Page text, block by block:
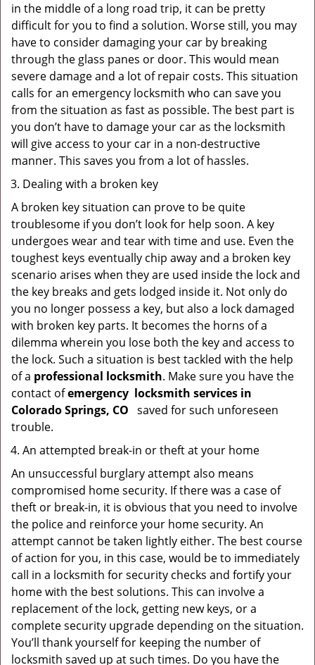
in the middle of a long road trip, it can be pretty
difficult for you to find a solution. Worse still, you may
have to consider damaging your car by breaking
through the glass panes or door. This would mean
severe damage and a lot of repair costs. This situation
calls for an emergency locksmith who can save you
from the situation as fast as possible. The best part is
you don’t have to damage your car as the locksmith
will give access to your car in a non-destructive
manner. This saves you from a lot of hassles.
Dealing with a broken key
A broken key situation can prove to be quite
troublesome if you don’t look for help soon. A key
undergoes wear and tear with time and use. Even the
toughest keys eventually chip away and a broken key
scenario arises when they are used inside the lock and
the key breaks and gets lodged inside it. Not only do
you no longer possess a key, but also a lock damaged
with broken key parts. It becomes the horns of a
dilemma wherein you lose both the key and access to
the lock. Such a situation is best tackled with the help
of a professional locksmith. Make sure you have the
contact ofemergency locksmith services in
Colorado Springs, CO saved for such unforeseen
trouble.
An attempted break-in or theft at your home
An unsuccessful burglary attempt also means
compromised home security. If there was a case of
theft or break-in, it is obvious that you need to involve
the police and reinforce your home security. An
attempt cannot be taken lightly either. The best course
of action for you, in this case, would be to immediately
call in a locksmith for security checks and fortify your
home with the best solutions. This can involve a
replacement of the lock, getting new keys, or a
complete security upgrade depending on the situation.
You’ll thank yourself for keeping the number of
locksmith saved up at such times. Do you have the